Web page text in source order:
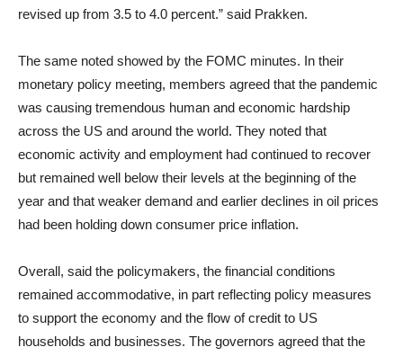
revised up from 3.5 to 4.0 percent.” said Prakken.
The same noted showed by the FOMC minutes. In their
monetary policy meeting, members agreed that the pandemic
was causing tremendous human and economic hardship
across the US and around the world. They noted that
economic activity and employment had continued to recover
but remained well below their levels at the beginning of the
year and that weaker demand and earlier declines in oil prices
had been holding down consumer price inflation.
Overall, said the policymakers, the financial conditions
remained accommodative, in part reflecting policy measures
to support the economy and the flow of credit to US
households and businesses. The governors agreed that the